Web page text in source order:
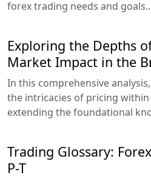
forex trading needs and
Exploring the Depths
Market Impact in the
In this comprehensive
the intricacies of pricing
extending the foundational
Trading Glossary:
P-T